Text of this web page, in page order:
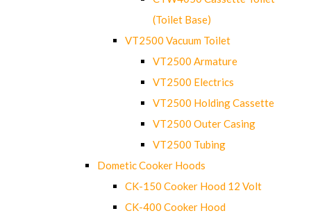
(Toilet Base)
VT2500 Vacuum Toilet
VT2500 Armature
VT2500 Electrics
VT2500 Holding Cassette
VT2500 Outer Casing
VT2500 Tubing
Dometic Cooker Hoods
CK-150 Cooker Hood 12 Volt
CK-400 Cooker Hood